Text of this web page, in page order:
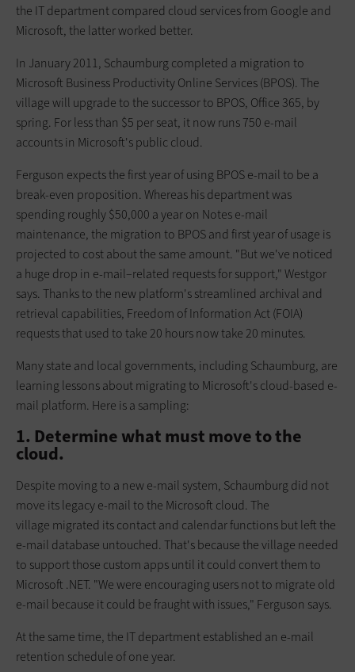
the IT department compared cloud services from Google and
Microsoft, the latter worked better.
In January 2011, Schaumburg completed a migration to
Microsoft Business Productivity Online Services (BPOS). The
village will upgrade to the successor to BPOS, Office 365, by
spring. For less than $5 per seat, it now runs 750 e-mail
accounts in Microsoft's public cloud.
Ferguson expects the first year of using BPOS e-mail to be a
break-even proposition. Whereas his department was
spending roughly $50,000 a year on Notes e-mail
maintenance, the migration to BPOS and first year of usage is
projected to cost about the same amount. "But we've noticed
a huge drop in e-mail–related requests for support," Westgor
says. Thanks to the new platform's streamlined archival and
retrieval capabilities, Freedom of ­Information Act (FOIA)
requests that used to take 20 hours now take 20 minutes.
Many state and local governments, including Schaumburg, are
learning lessons about migrating to Microsoft's cloud-based e-
mail platform. Here is a sampling:
1. Determine what must move to the
cloud.
Despite moving to a new e-mail system, Schaumburg did not
move its lega­cy e-mail to the Microsoft cloud. The
village migrated its contact and calendar functions but left the
e-mail database untouched. That's because the village needed
to support those custom apps until it could convert them to
Microsoft .NET. "We were encouraging users not to migrate old
e-mail because it could be fraught with issues," Ferguson says.
At the same time, the IT department established an e-mail
retention schedule of one year.